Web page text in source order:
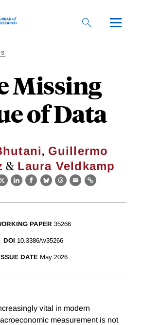
Missing
of Data
, Guillermo
& Laura Veldkamp
X LinkedIn
Facebook
BlueskyThreads
EmailLink
PAPER 35266
DOI 10.3386/w35266
DATE May 2026
vital in modern
measurement is not